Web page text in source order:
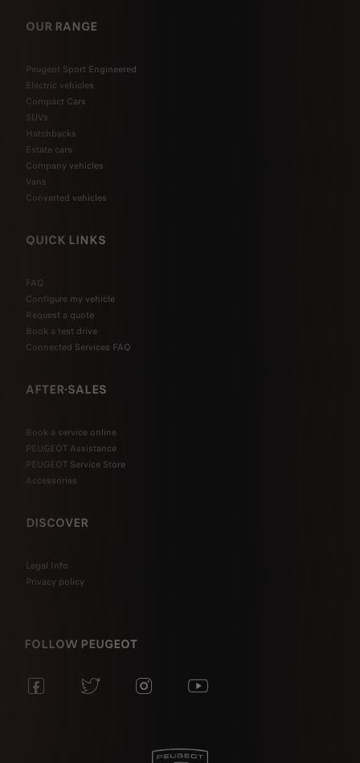
OUR RANGE
Peugeot Sport Engineered
Electric vehicles
Compact Cars
SUVs
Hatchbacks
Estate cars
Company vehicles
Vans
Converted vehicles
QUICK LINKS
FAQ
Configure my vehicle
Request a quote
Book a test drive
Connected Services FAQ
AFTER-SALES
Book a service online
PEUGEOT Assistance
PEUGEOT Service Store
Accessories
DISCOVER
Legal Info
Privacy policy
FOLLOW PEUGEOT